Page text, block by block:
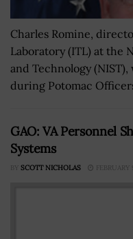
Charles Romine,
Laboratory (ITL) at the
and Technology
during Potomac
GAO: VA Personnel
Systems
BY SCOTT NICHOLAS FEBRUARY